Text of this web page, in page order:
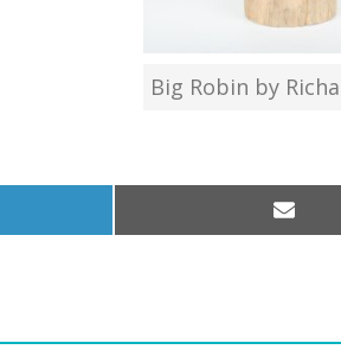
Big Robin by
Share
on